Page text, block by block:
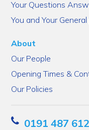
Your Questions
You and Your
About
Our People
Opening Times &
Our Policies
0191 487